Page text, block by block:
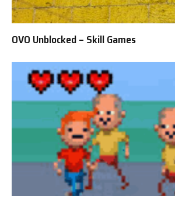
OVO Unblocked – Skill Games